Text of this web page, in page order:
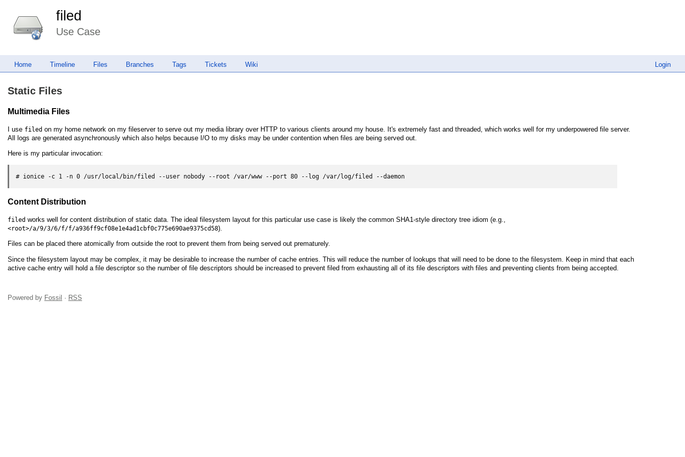
filed
Use Case
Login
Home Timeline Files Branches Tags Tickets Wiki
Static Files
Multimedia Files
I use filed on my home network on my fileserver to serve out my media library over HTTP to various clients around my house. It's extremely fast and threaded, which works well for my underpowered file server.
All logs are generated asynchronously which also helps because I/O to my disks may be under contention when files are being served out.
Here is my particular invocation:
# ionice -c 1 -n 0 /usr/local/bin/filed --user nobody --root /var/www --port 80 --log /var/log/filed --daemon
Content Distribution
filed works well for content distribution of static data. The ideal filesystem layout for this particular use case is likely the common SHA1-style directory tree idiom (e.g.,
<root>/a/9/3/6/f/f/a936ff9cf08e1e4ad1cbf0c775e690ae9375cd58).
Files can be placed there atomically from outside the root to prevent them from being served out prematurely.
Since the filesystem layout may be complex, it may be desirable to increase the number of cache entries. This will reduce the number of lookups that will need to be done to the filesystem. Keep in mind that each
active cache entry will hold a file descriptor so the number of file descriptors should be increased to prevent filed from exhausting all of its file descriptors with files and preventing clients from being accepted.
Powered by Fossil · RSS